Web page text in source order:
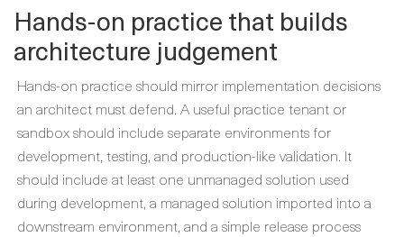
Hands-on practice that builds
architecture judgement
Hands-on practice should mirror implementation decisions
an architect must defend. A useful practice tenant or
sandbox should include separate environments for
development, testing, and production-like validation. It
should include at least one unmanaged solution used
during development, a managed solution imported into a
downstream environment, and a simple release process